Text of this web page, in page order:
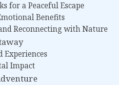
for a Peaceful Escape
Benefits
Reconnecting with Nature
Experiences
Impact